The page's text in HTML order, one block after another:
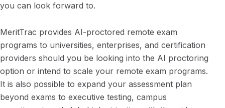
you can look forward to.
MeritTrac provides AI-proctored remote exam
programs to universities, enterprises, and certification
providers should you be looking into the AI proctoring
option or intend to scale your remote exam programs.
It is also possible to expand your assessment plan
beyond exams to executive testing, campus